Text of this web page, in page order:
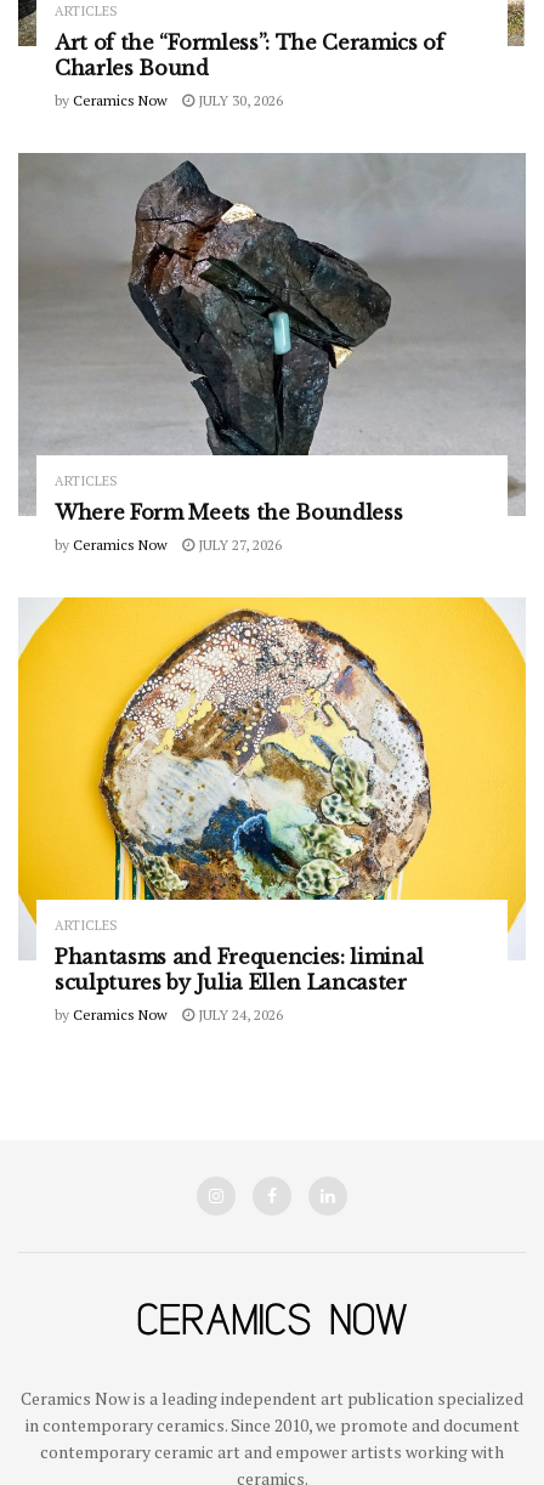
ARTICLES
Art of the “Formless”: The Ceramics of
Charles Bound
by Ceramics Now JULY 30, 2026
ARTICLES
Where Form Meets the Boundless
by Ceramics Now JULY 27, 2026
ARTICLES
Phantasms and Frequencies: liminal
sculptures by Julia Ellen Lancaster
by Ceramics Now JULY 24, 2026
Ceramics Now is a leading independent art publication specialized
in contemporary ceramics. Since 2010, we promote and document
contemporary ceramic art and empower artists working with
ceramics.